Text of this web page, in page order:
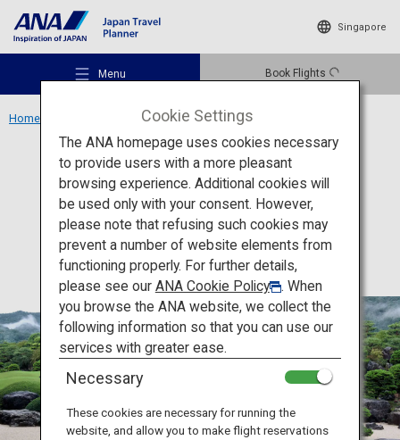
Singapore
Menu Book Flights
Recommended Places
Travel Ideas
Destinations
Travel Information
Home Adachi Museum of Art
Culture Shimane
Adachi Museum of Art
Cookie Settings
The ANA homepage uses cookies necessary
to provide users with a more pleasant
browsing experience. Additional cookies will
be used only with your consent. However,
please note that refusing such cookies may
prevent a number of website elements from
functioning properly. For further details,
please see our ANA Cookie Policy
. When
you browse the ANA website, we collect the
following information so that you can use our
services with greater ease.
Necessary
These cookies are necessary for running the
website, and allow you to make flight reservations